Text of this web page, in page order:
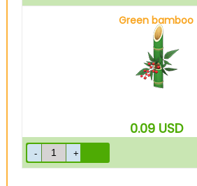
Green bamboo
0.09 USD